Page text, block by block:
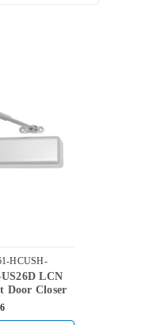
HCUSH-
LCN
Door Closer
CUSH-N-